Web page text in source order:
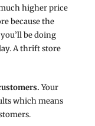
higher price
because the
be doing
A thrift store
Your
which means